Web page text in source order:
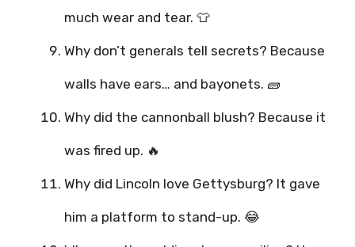
much wear and tear. 👕
Why don’t generals tell secrets? Because
walls have ears… and bayonets. 🧱
Why did the cannonball blush? Because it
was fired up. 🔥
Why did Lincoln love Gettysburg? It gave
him a platform to stand-up. 😂